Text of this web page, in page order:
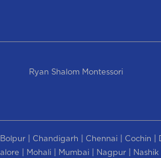
Ryan Shalom Montessori
Bolpur| Chandigarh Chennai| Cochin
Mohali| Mumbai| Nagpur| Nashik|